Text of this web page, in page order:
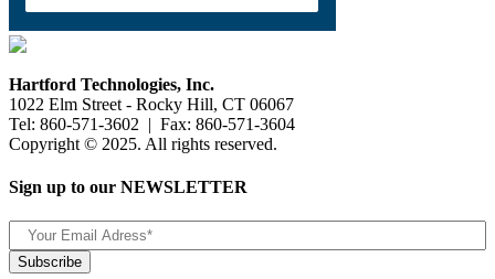
Hartford Technologies, Inc.
1022 Elm Street - Rocky Hill, CT 06067
Tel: 860-571-3602 | Fax: 860-571-3604
Copyright © 2025. All rights reserved.
Sign up to our NEWSLETTER